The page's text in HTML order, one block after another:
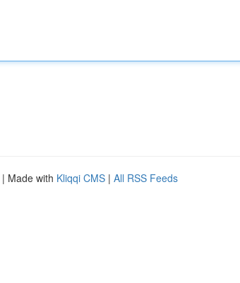
| Made with Kliqqi CMS | All RSS Feeds